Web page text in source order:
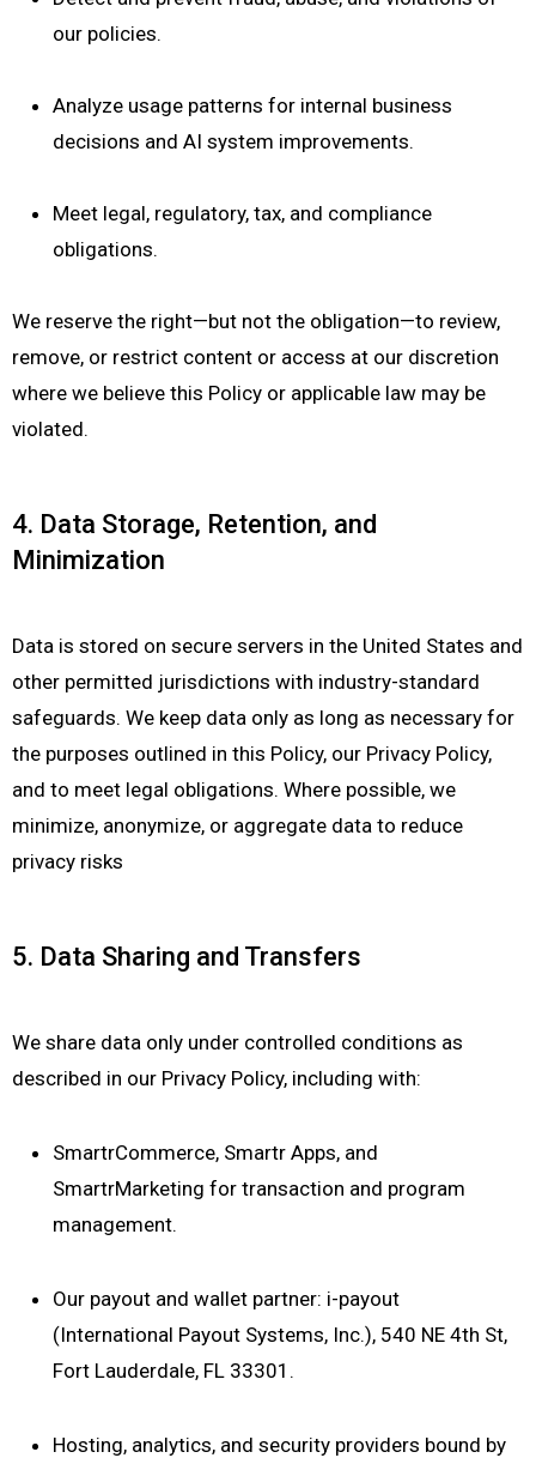
our policies.
Analyze usage patterns for internal business
decisions and AI system improvements.
Meet legal, regulatory, tax, and compliance
obligations.
We reserve the right—but not the obligation—to review,
remove, or restrict content or access at our discretion
where we believe this Policy or applicable law may be
violated.
4. Data Storage, Retention, and
Minimization
Data is stored on secure servers in the United States and
other permitted jurisdictions with industry-standard
safeguards. We keep data only as long as necessary for
the purposes outlined in this Policy, our Privacy Policy,
and to meet legal obligations. Where possible, we
minimize, anonymize, or aggregate data to reduce
privacy risks
5. Data Sharing and Transfers
We share data only under controlled conditions as
described in our Privacy Policy, including with:
SmartrCommerce, Smartr Apps, and
SmartrMarketing for transaction and program
management.
Our payout and wallet partner: i-payout
(International Payout Systems, Inc.), 540 NE 4th St,
Fort Lauderdale, FL 33301.
Hosting, analytics, and security providers bound by